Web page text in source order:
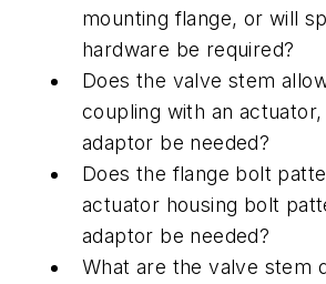
mounting flange, or will
hardware be required?
Does the valve stem
coupling with an
adaptor be needed?
Does the flange bolt
actuator housing bolt
adaptor be needed?
What are the valve stem